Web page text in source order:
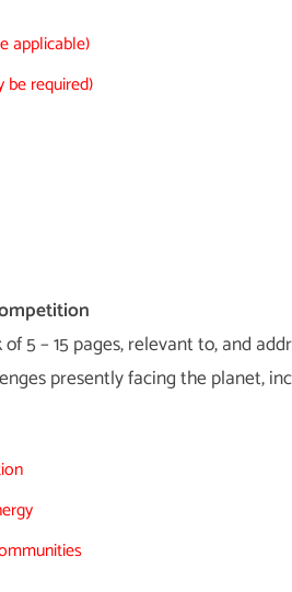
applicable)
required)
5 – 15 pages, relevant to, and
presently facing the planet,